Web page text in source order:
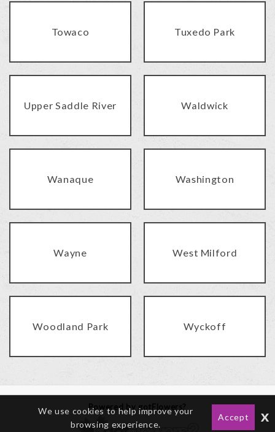
Towaco Tuxedo Park
Upper Saddle River Waldwick
Wanaque Washington
Wayne West Milford
Woodland Park Wyckoff
Powered by gotFlowers?
We use cookies to help improve your
browsing experience.
Accept x